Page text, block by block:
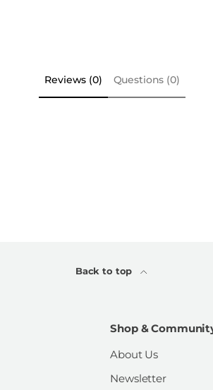
Reviews (0) Questions (0)
Back to top
Shop &
About Us
Newsletter